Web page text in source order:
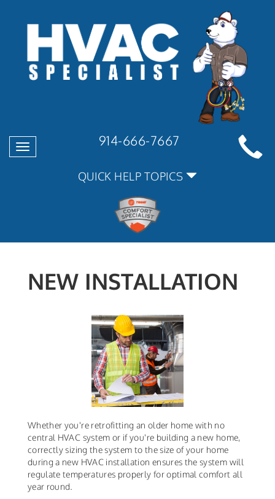
Toggle
navigation
914-666-7667
QUICK HELP TOPICS
NEW INSTALLATION
Whether you're retrofitting an older home with no
central HVAC system or if you're building a new home,
correctly sizing the system to the size of your home
during a new HVAC installation ensures the system will
regulate temperatures properly for optimal comfort all
year round.